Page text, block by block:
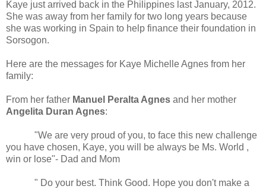
Kaye just arrived back in the Philippines last January, 2012.
She was away from her family for two long years because
she was working in Spain to help finance their foundation in
Sorsogon.
Here are the messages for Kaye Michelle Agnes from her
family:
From her father Manuel Peralta Agnes and her mother
Angelita Duran Agnes:
"We are very proud of you, to face this new challenge
you have chosen, Kaye, you will be always be Ms. World ,
win or lose"- Dad and Mom
" Do your best. Think Good. Hope you don't make a